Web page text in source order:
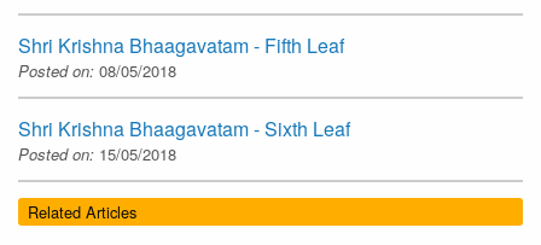
Shri Krishna Bhaagavatam - Fifth Leaf
Posted on: 08/05/2018
Shri Krishna Bhaagavatam - Sixth Leaf
Posted on: 15/05/2018
Related Articles